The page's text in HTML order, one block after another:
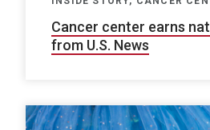
Cancer center earns
from U.S. News